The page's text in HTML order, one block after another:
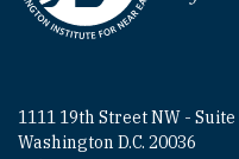
1111 19th Street NW - Suite
Washington D.C. 20036